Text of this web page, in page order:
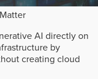
AI directly on
by
creating cloud